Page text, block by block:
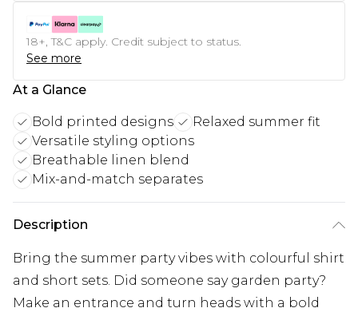
18+, T&C apply. Credit subject to status.
See more
At a Glance
Bold printed designs
Relaxed summer fit
Versatile styling options
Breathable linen blend
Mix-and-match separates
Description
Bring the summer party vibes with colourful shirt
and short sets. Did someone say garden party?
Make an entrance and turn heads with a bold